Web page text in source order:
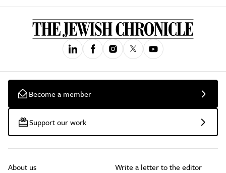
Become a member
Support our work
About us
Write a letter to the editor